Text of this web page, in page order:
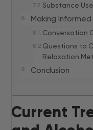
Substance
Making Informed
Conversation
Questions to
Relaxation
Conclusion
Current